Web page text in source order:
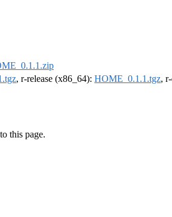
, r-release (x86_64): HOME_0.1.1.tgz,
this page.